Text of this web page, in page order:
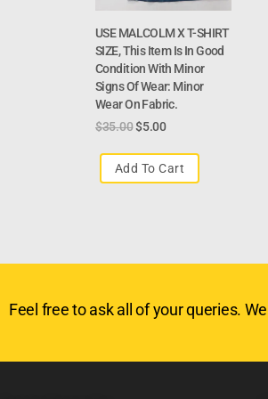
USE MALCOLM X T-SHIRT
SIZE, This Item Is In Good
Condition With Minor
Signs Of Wear: Minor
Wear On Fabric.
$35.00$5.00
Add To Cart
Feel free to ask all of your queries.